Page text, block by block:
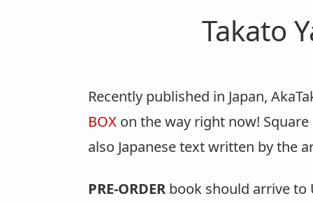
Takato
Recently published in Japan,
BOX on the way right now!
also Japanese text written by the
PRE-ORDER book should arrive to